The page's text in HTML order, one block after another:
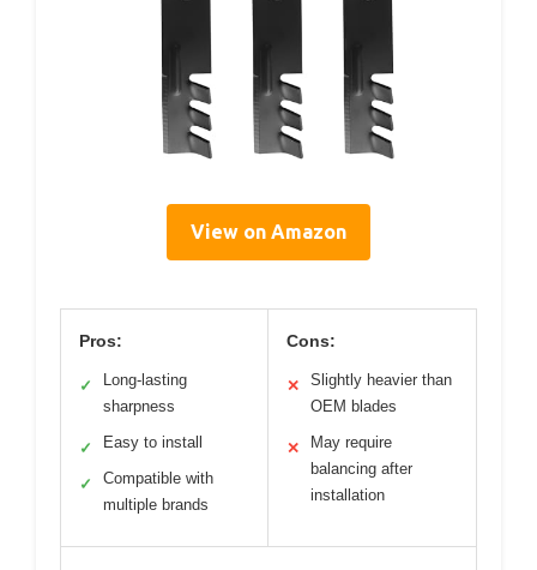
View on Amazon
Pros:
✓
Long-lasting
sharpness
✓ Easy to install
✓
Compatible with
multiple brands
Cons:
✕
Slightly heavier than
OEM blades
✕
May require
balancing after
installation